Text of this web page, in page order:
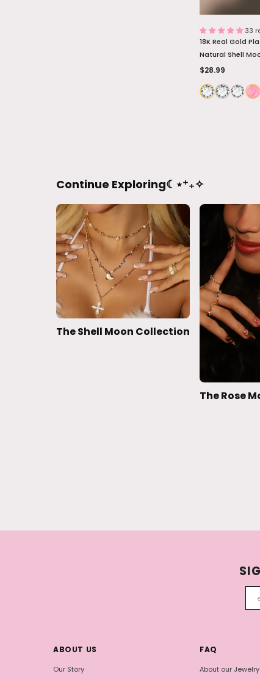
33
18K Real Gold
Natural Shell
$28.99
Continue Exploring☾⋆⁺₊✧
The Shell Moon Collection
The Rose
ABOUT US
Our Story
FAQ
About our Jewelry